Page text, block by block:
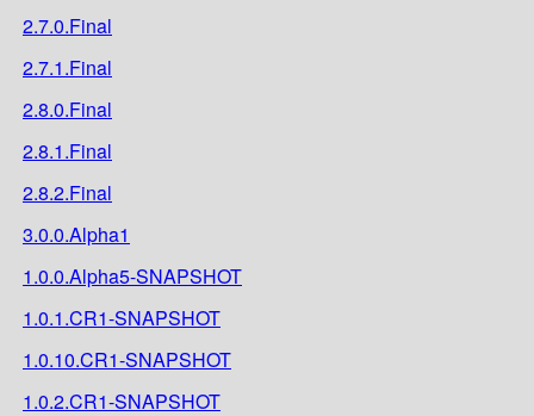
2.7.0.Final
2.7.1.Final
2.8.0.Final
2.8.1.Final
2.8.2.Final
3.0.0.Alpha1
1.0.0.Alpha5-SNAPSHOT
1.0.1.CR1-SNAPSHOT
1.0.10.CR1-SNAPSHOT
1.0.2.CR1-SNAPSHOT